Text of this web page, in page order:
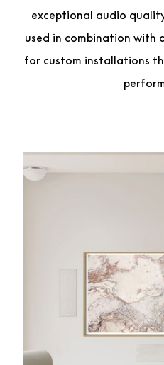
exceptional audio
used in combination with
for custom installations